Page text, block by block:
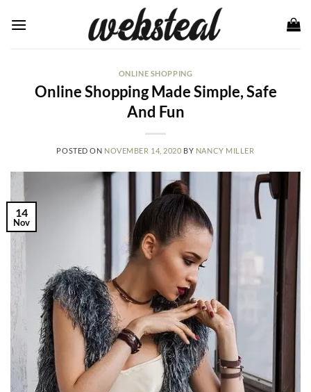
ONLINE SHOPPING
Online Shopping Made Simple, Safe
And Fun
POSTED ON NOVEMBER 14, 2020 BY NANCY MILLER
14
Nov